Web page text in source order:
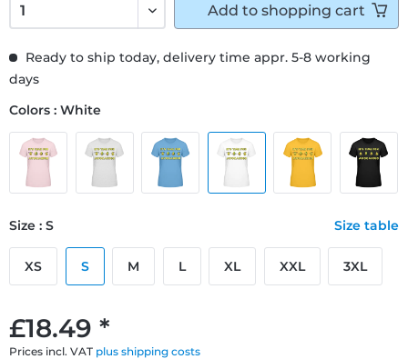
£18.49 *
Prices incl. VAT plus shipping costs
Ready to ship today, delivery time appr. 5-8 working
days
Colors : White
Size : S Size table
XS S M L XL XXL 3XL
Add to shopping cart